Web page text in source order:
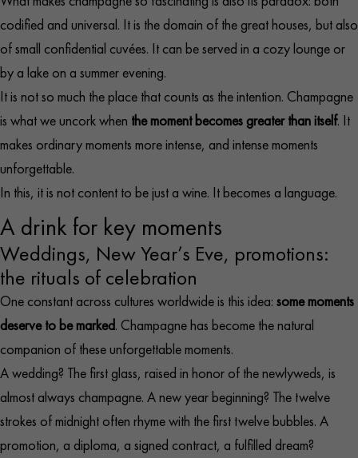
codified and universal. It is the domain of the great houses, but also
of small confidential cuvées. It can be served in a cozy lounge or
by a lake on a summer evening.
It is not so much the place that counts as the intention. Champagne
is what we uncork when the moment becomes greater than itself. It
makes ordinary moments more intense, and intense moments
unforgettable.
In this, it is not content to be just a wine. It becomes a language.
A drink for key moments
Weddings, New Year’s Eve, promotions:
the rituals of celebration
One constant across cultures worldwide is this idea: some moments
deserve to be marked. Champagne has become the natural
companion of these unforgettable moments.
A wedding? The first glass, raised in honor of the newlyweds, is
almost always champagne. A new year beginning? The twelve
strokes of midnight often rhyme with the first twelve bubbles. A
promotion, a diploma, a signed contract, a fulfilled dream?